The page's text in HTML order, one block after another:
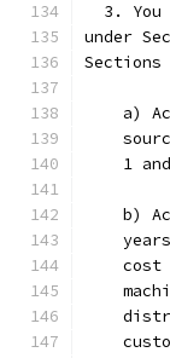
3. You
under
a)
1
b)
cost